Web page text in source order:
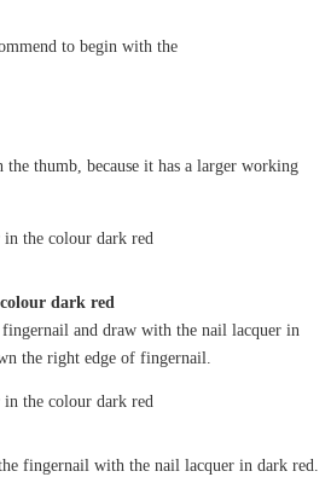
thumb, because it has a larger working
dark red
and draw with the nail lacquer in
the right edge of fingernail.
fingernail with the nail lacquer in dark red.